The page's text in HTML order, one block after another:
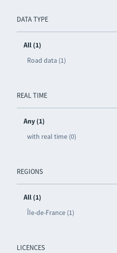
DATA TYPE
All (1)
Road data (1)
REAL TIME
Any (1)
with real time (0)
REGIONS
All (1)
Île-de-France (1)
LICENCES